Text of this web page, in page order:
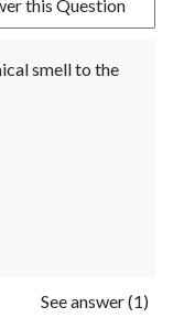
this Question
smell to the
See answer (1)